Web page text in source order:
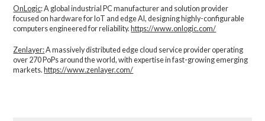
OnLogic: A global industrial PC manufacturer and solution provider
focused on hardware for IoT and edge AI, designing highly-configurable
computers engineered for reliability. https://www.onlogic.com/
Zenlayer:A massively distributed edge cloud service provider operating
over 270 PoPs around the world, with expertise in fast-growing emerging
markets. https://www.zenlayer.com/